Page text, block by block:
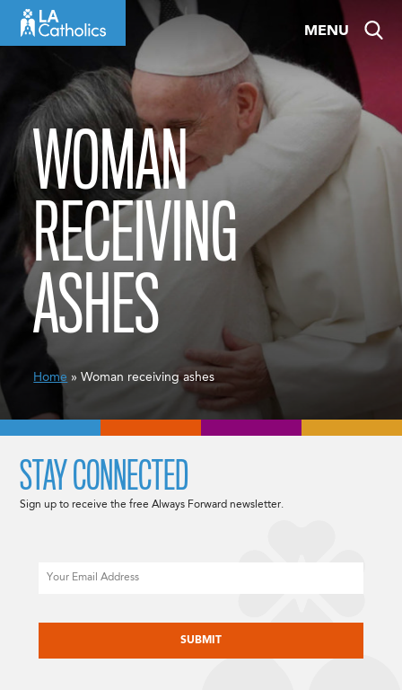
MENU
WOMAN
RECEIVING
ASHES
Home » Woman receiving ashes
STAY CONNECTED
Sign up to receive the free Always Forward newsletter.